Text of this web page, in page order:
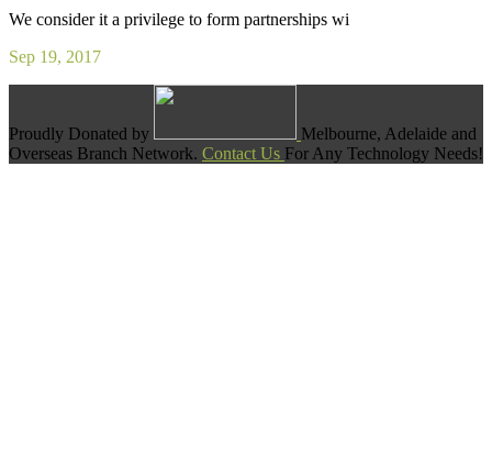
We consider it a privilege to form partnerships wi
Sep 19, 2017
Proudly Donated by
Melbourne, Adelaide and
Overseas Branch Network. Contact Us For Any Technology Needs!